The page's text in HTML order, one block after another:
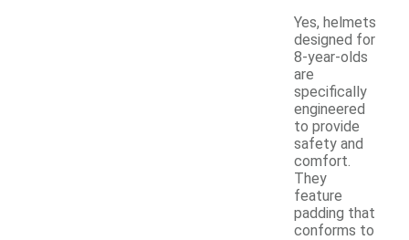
Yes, helmets
designed for
8-year-olds
are
specifically
engineered
to provide
safety and
comfort.
They
feature
padding that
conforms to